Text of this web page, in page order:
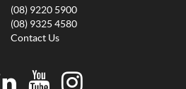
(08) 9220 5900
(08) 9325 4580
Contact Us